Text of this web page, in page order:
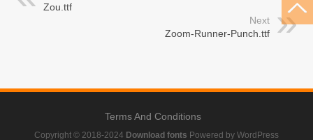
Zou.ttf
Next
Zoom-Runner-Punch.ttf
Terms And Conditions
Copyright © 2018-2024 Download fonts Powered by WordPress